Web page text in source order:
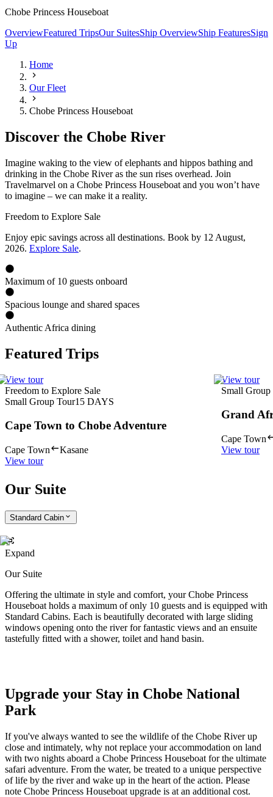
Chobe Princess Houseboat
OverviewFeatured TripsOur SuitesShip OverviewShip FeaturesSign
Up
Home
Our Fleet
Chobe Princess Houseboat
Discover the Chobe River
Imagine waking to the view of elephants and hippos bathing and
drinking in the Chobe River as the sun rises overhead. Join
Travelmarvel on a Chobe Princess Houseboat and you won’t have
to imagine – we can make it a reality.
Freedom to Explore Sale
Enjoy epic savings across all destinations. Book by 12 August,
2026. Explore Sale.
Maximum of 10 guests onboard
Spacious lounge and shared spaces
Authentic Africa dining
Featured Trips
View tour
Freedom to Explore Sale
Small Group Tour15 DAYS
Cape Town to Chobe Adventure
Cape Town
Kasane
View tour
View tour
Small Group
Grand
Cape Town
View tour
Our Suite
Standard Cabin
Expand
Our Suite
Offering the ultimate in style and comfort, your Chobe Princess
Houseboat holds a maximum of only 10 guests and is equipped with
Standard Cabins. Each is beautifully decorated with large sliding
windows opening onto the river for fantastic views and an ensuite
tastefully fitted with a shower, toilet and hand basin.
Upgrade your Stay in Chobe National
Park
If you've always wanted to see the wildlife of the Chobe River up
close and intimately, why not replace your accommodation on land
with two nights aboard a Chobe Princess Houseboat for the ultimate
safari adventure. From the water, be treated to a unique perspective
of life by the river and wake up in the heart of the action. Please
note Chobe Princess Houseboat upgrade is at an additional cost.